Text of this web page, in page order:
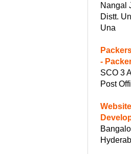
Nangal
Distt.
Una
-
SCO 3
Post